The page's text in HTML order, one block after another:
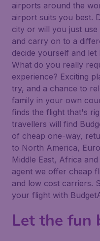
airports around the
airport suits you best.
city or will you just
and carry on to a
decide yourself and
What do you really
experience? Exciting
try, and a chance to
family in your own
finds the flight that's
travellers will find
of cheap one-way,
to North America,
Middle East, Africa
agent we offer cheap
and low cost carriers.
your flight with
Let the fun